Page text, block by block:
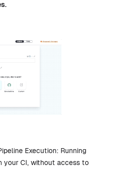
Execution: Running
your CI, without access to